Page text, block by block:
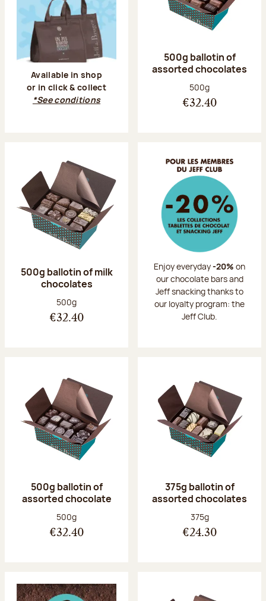
Available in shop
or in click & collect
*See conditions
500g ballotin of
assorted chocolates
Net weight:
500g
€32.40
500g ballotin of milk
chocolates
Net weight:
500g
€32.40
Enjoy everyday-20% on
our chocolate bars and
Jeff snacking thanks to
our loyalty program: the
Jeff Club.
500g ballotin of
assorted chocolate
Net weight:
500g
€32.40
375g ballotin of
assorted chocolates
Net weight:
375g
€24.30